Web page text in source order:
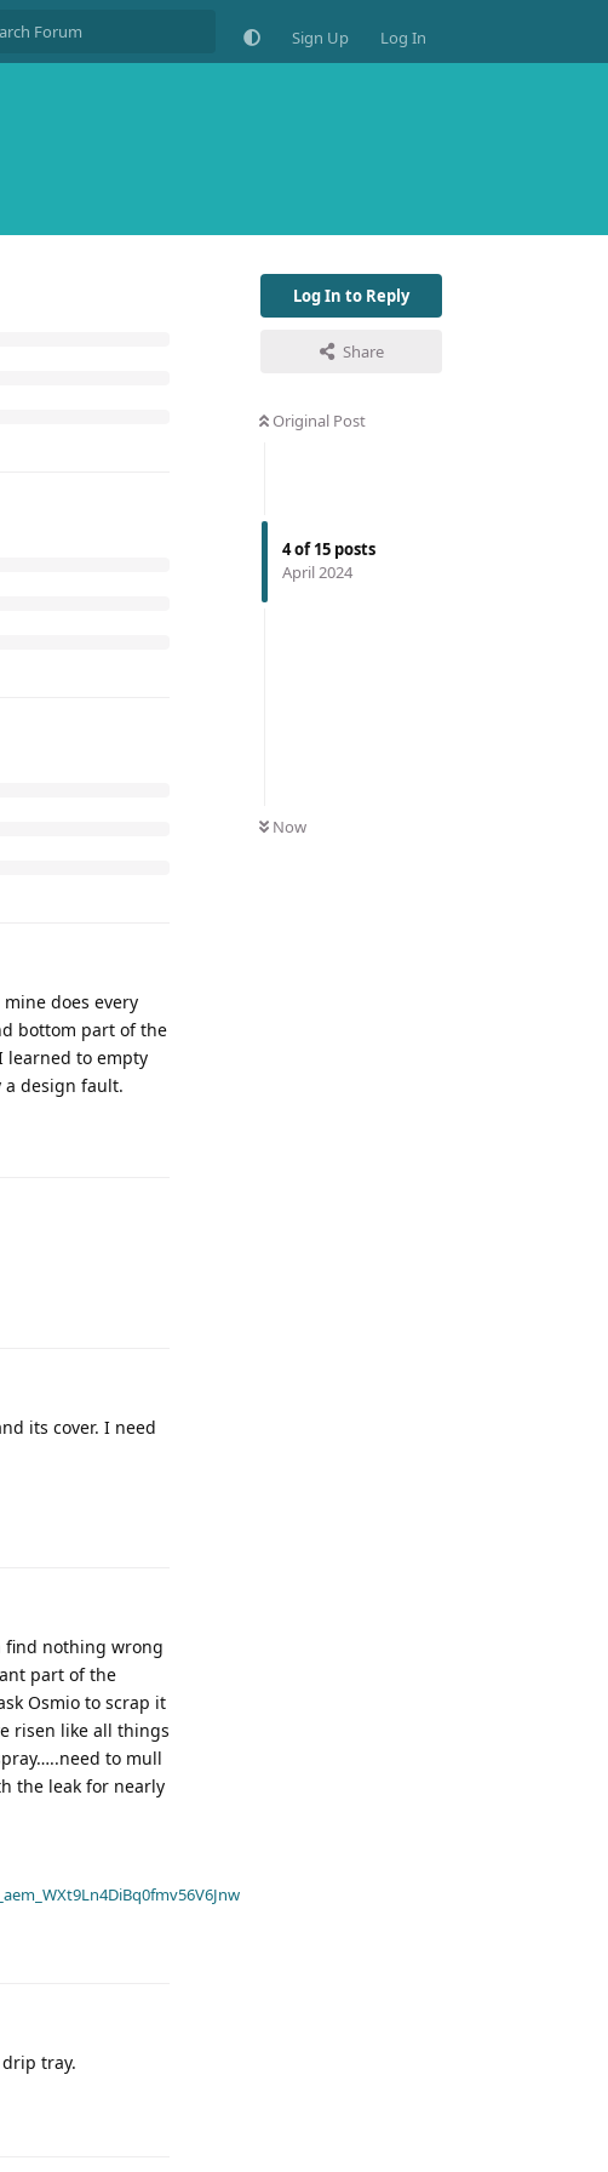
Sign Up Log In
Log In to Reply
Share
Original Post
4of15 posts
April 2024
Now
does every
bottom part of the
learned to empty
a design fault.
its cover. I need
find nothing wrong
part of the
Osmio to scrap it
risen like all things
to mull
the leak for nearly
tray.